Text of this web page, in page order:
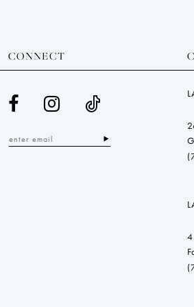
CONNECT